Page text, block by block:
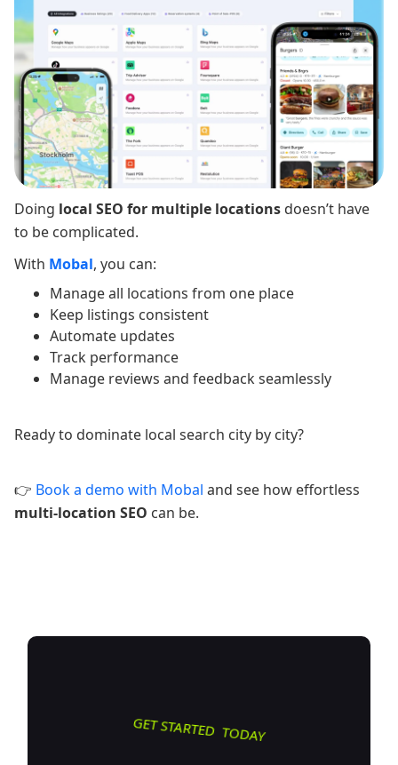
Doing local SEO for multiple locations doesn’t have
to be complicated.
With Mobal, you can:
Manage all locations from one place
Keep listings consistent
Automate updates
Track performance
Manage reviews and feedback seamlessly
Ready to dominate local search city by city?
👉 Book a demo with Mobal and see how effortless
multi-location SEO can be.
GET STARTED TODAY